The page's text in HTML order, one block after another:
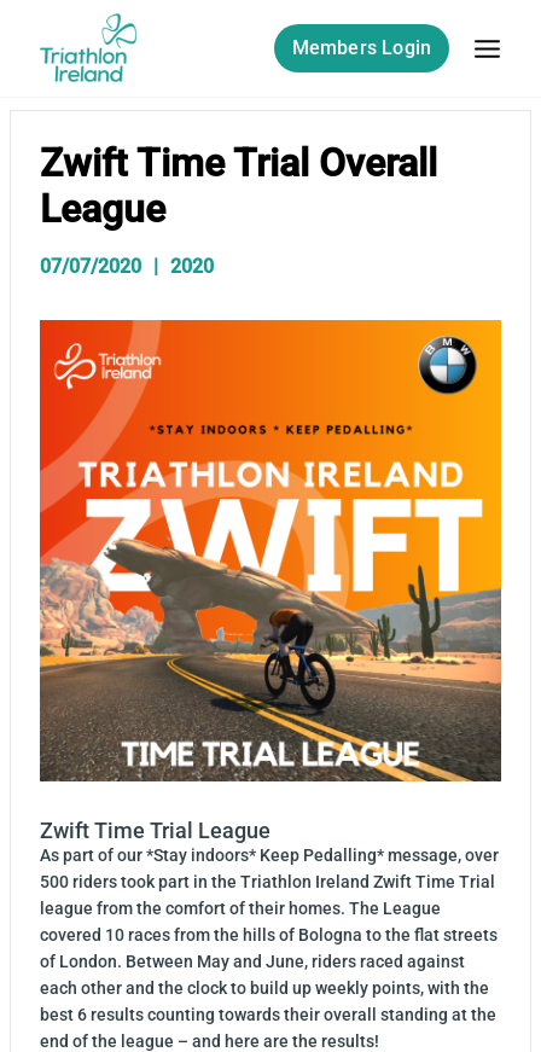
content
Members Login
Zwift Time Trial Overall
League
07/07/2020 2020
Zwift Time Trial League
As part of our *Stay indoors* Keep Pedalling* message, over
500 riders took part in the Triathlon Ireland Zwift Time Trial
league from the comfort of their homes. The League
covered 10 races from the hills of Bologna to the flat streets
of London. Between May and June, riders raced against
each other and the clock to build up weekly points, with the
best 6 results counting towards their overall standing at the
end of the league – and here are the results!